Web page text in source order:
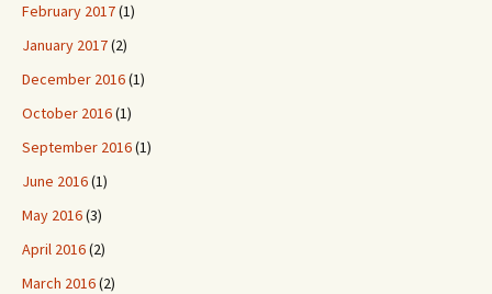
February 2017(1)
January 2017(2)
December 2016(1)
October 2016(1)
September 2016(1)
June 2016(1)
May 2016(3)
April 2016(2)
March 2016(2)